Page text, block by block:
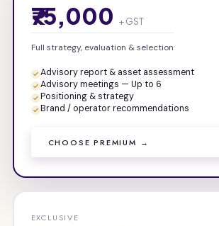
₹75,000 + GST
Full strategy, evaluation & selection
Advisory report & asset assessment
Advisory meetings — Up to 6
Positioning & strategy
Brand / operator recommendations
CHOOSE PREMIUM →
EXCLUSIVE